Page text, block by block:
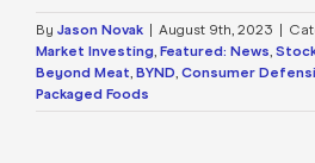
By Jason Novak August 9th, 2023
Market Investing, Featured: News,
Beyond Meat, BYND, Consumer
Packaged Foods